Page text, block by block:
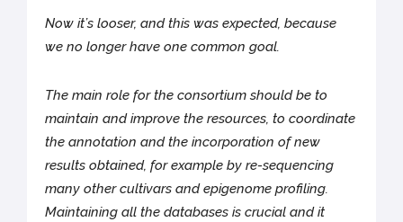
Now it’s looser, and this was expected, because
we no longer have one common goal.
The main role for the consortium should be to
maintain and improve the resources, to coordinate
the annotation and the incorporation of new
results obtained, for example by re-sequencing
many other cultivars and epigenome profiling.
Maintaining all the databases is crucial and it